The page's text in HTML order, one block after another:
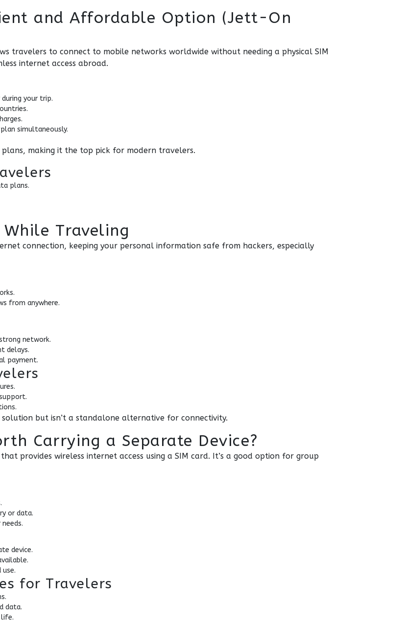
and Affordable Option (Jett-On
travelers to connect to mobile networks worldwide without needing a physical SIM
internet access abroad.
your trip.
simultaneously.
making it the top pick for modern travelers.
plans.
Traveling
connection, keeping your personal information safe from hackers, especially
from anywhere.
network.
delays.
payment.
but isn’t a standalone alternative for connectivity.
Carrying a Separate Device?
provides wireless internet access using a SIM card. It’s a good option for group
or data.
device.
use.
for Travelers
data.
life.